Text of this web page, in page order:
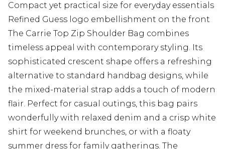
Compact yet practical size for everyday essentials
Refined Guess logo embellishment on the front
The Carrie Top Zip Shoulder Bag combines
timeless appeal with contemporary styling. Its
sophisticated crescent shape offers a refreshing
alternative to standard handbag designs, while
the mixed-material strap adds a touch of modern
flair. Perfect for casual outings, this bag pairs
wonderfully with relaxed denim and a crisp white
shirt for weekend brunches, or with a floaty
summer dress for family gatherings. The